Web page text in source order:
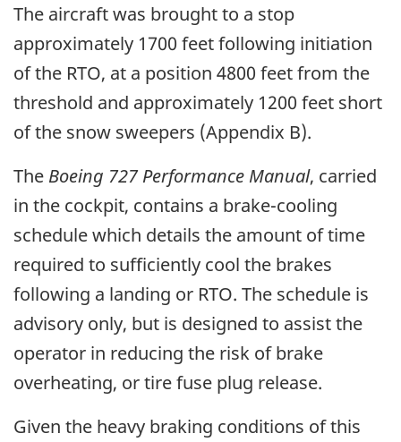
The aircraft was brought to a stop
approximately 1700 feet following initiation
of the RTO, at a position 4800 feet from the
threshold and approximately 1200 feet short
of the snow sweepers (Appendix B).
The Boeing 727 Performance Manual, carried
in the cockpit, contains a brake-cooling
schedule which details the amount of time
required to sufficiently cool the brakes
following a landing or RTO. The schedule is
advisory only, but is designed to assist the
operator in reducing the risk of brake
overheating, or tire fuse plug release.
Given the heavy braking conditions of this